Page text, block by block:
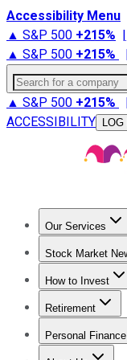
Accessibility Menu
▲ S&P 500 +215% |
▲ S&P 500 +215%
Search for a company
▲ S&P 500 +215%
ACCESSIBILITY
LOG
Our Services
Stock Market
Trending News
How to Invest
How to Invest
Retirement
Retirement
Personal Finance
Best Credit